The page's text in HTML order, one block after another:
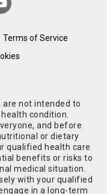
Terms of Service
are not intended to
condition.
and before
or dietary
qualified health care
benefits or risks to
medical situation.
with your qualified
in a long-term